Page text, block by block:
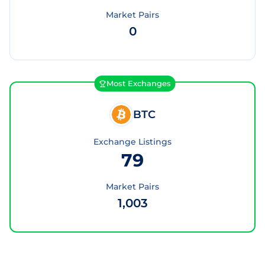
Market Pairs
0
Most Exchanges
BTC
Exchange Listings
79
Market Pairs
1,003